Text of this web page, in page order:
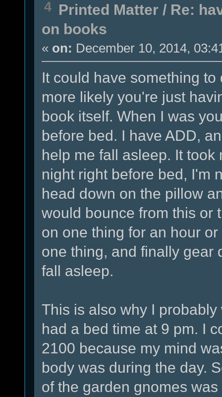
4 Printed Matter / Re:
on books
« on: December 10, 2014,
It could have something
more likely you're just
book itself. When I was
before bed. I have ADD,
help me fall asleep. It took
night right before bed, I'm
head down on the pillow
would bounce from this or
on one thing for an hour
one thing, and finally gear
fall asleep.
This is also why I
had a bed time at 9 pm. I
2100 because my mind
body was during the day.
of the garden gnomes